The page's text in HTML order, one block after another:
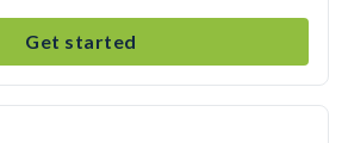
Get started